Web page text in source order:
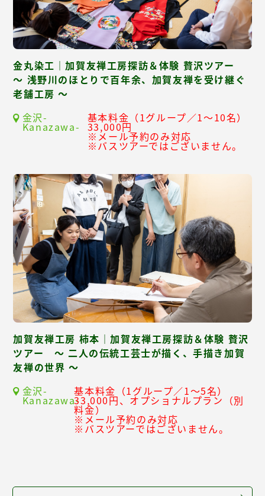
金丸染工｜加賀友禅工房探訪＆体験 贅沢ツアー
～ 浅野川のほとりで百年余、加賀友禅を受け継ぐ
老舗工房 ～
金沢-
Kanazawa-
基本料金（1グループ／1～10名）
33,000円
※メール予約のみ対応
※バスツアーではございません。
加賀友禅工房 柿本｜加賀友禅工房探訪＆体験 贅沢
ツアー ～ 二人の伝統工芸士が描く、手描き加賀
友禅の世界 ～
金沢-
Kanazawa-
基本料金（1グループ／1～5名）
33,000円、オプショナルプラン（別
料金）
※メール予約のみ対応
※バスツアーではございません。